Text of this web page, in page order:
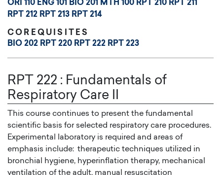
ORI 110 ENG 101 BIO 201 MTH 100 RPT 210 RPT 211
RPT 212 RPT 213 RPT 214
COREQUISITES
BIO 202 RPT 220 RPT 222 RPT 223
RPT 222 : Fundamentals of
Respiratory Care II
This course continues to present the fundamental
scientific basis for selected respiratory care procedures.
Experimental laboratory is required and areas of
emphasis include: therapeutic techniques utilized in
bronchial hygiene, hyperinflation therapy, mechanical
ventilation of the adult, manual resuscitation